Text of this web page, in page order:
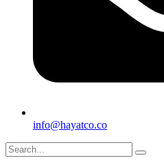
info@hayatco.co